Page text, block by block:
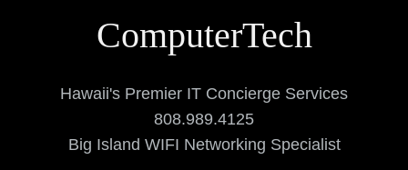
Categories
Computers
Networking and Data
ComputerTech
Hawaii's Premier IT Concierge Services
808.989.4125
Big Island WIFI Networking Specialist